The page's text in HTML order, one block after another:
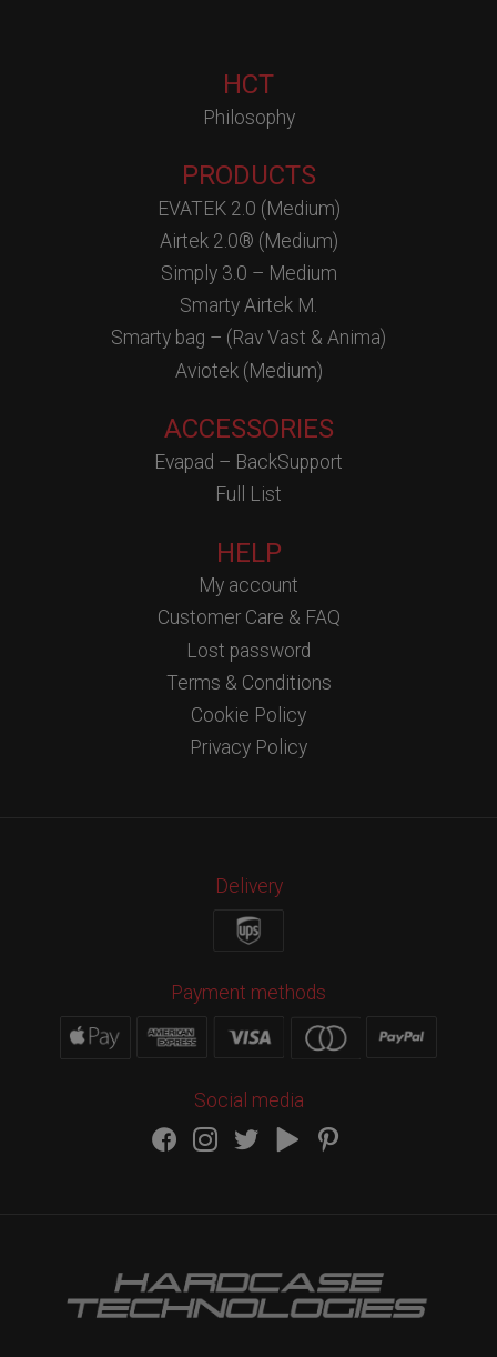
HCT
Philosophy
PRODUCTS
EVATEK 2.0 (Medium)
Airtek 2.0® (Medium)
Simply 3.0 – Medium
Smarty Airtek M.
Smarty bag – (Rav Vast & Anima)
Aviotek (Medium)
ACCESSORIES
Evapad – BackSupport
Full List
HELP
My account
Customer Care & FAQ
Lost password
Terms & Conditions
Cookie Policy
Privacy Policy
Delivery
Payment methods
Social media